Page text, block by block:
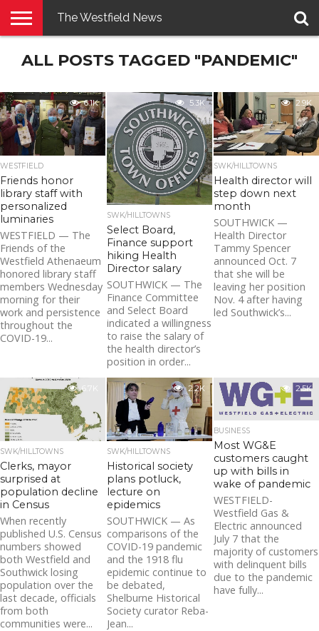
E-
PENNYSAVER
CONTACT
LOGIN
The Westfield News
ALL POSTS TAGGED "PANDEMIC"
6.1K
WESTFIELD
Friends honor
library staff with
personalized
luminaries
WESTFIELD — The
Friends of the
Westfield Athenaeum
honored library staff
members Wednesday
morning for their
work and persistence
throughout the
COVID-19...
5.3K
SWK/HILLTOWNS
Select Board,
Finance support
hiking Health
Director salary
SOUTHWICK — The
Finance Committee
and Select Board
indicated a willingness
to raise the salary of
the health director’s
position in order...
2.9K
SWK/HILLTOWNS
Health director will
step down next
month
SOUTHWICK —
Health Director
Tammy Spencer
announced Oct. 7
that she will be
leaving her position
Nov. 4 after having
led Southwick’s...
6.7K
SWK/HILLTOWNS
Clerks, mayor
surprised at
population decline
in Census
When recently
published U.S. Census
numbers showed
both Westfield and
Southwick losing
population over the
last decade, officials
from both
communities were...
2.2K
SWK/HILLTOWNS
Historical society
plans potluck,
lecture on
epidemics
SOUTHWICK — As
comparisons of the
COVID-19 pandemic
and the 1918 flu
epidemic continue to
be debated,
Shelburne Historical
Society curator Reba-
Jean...
2.5K
BUSINESS
Most WG&E
customers caught
up with bills in
wake of pandemic
WESTFIELD-
Westfield Gas &
Electric announced
July 7 that the
majority of customers
with delinquent bills
due to the pandemic
have fully...